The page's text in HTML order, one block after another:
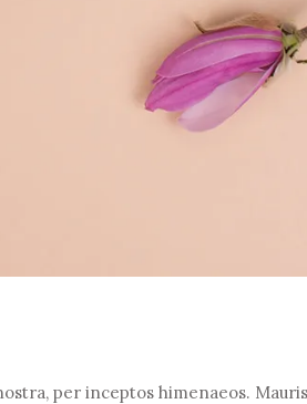
per inceptos himenaeos.